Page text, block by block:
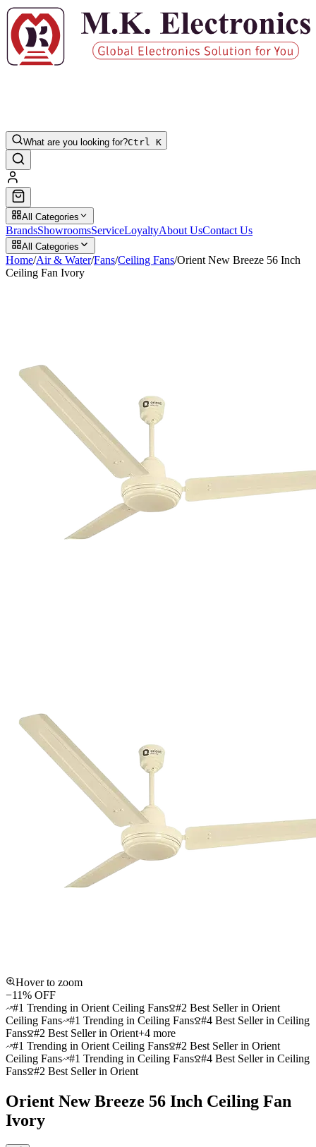
What are you looking for?Ctrl K
All Categories
BrandsShowroomsServiceLoyaltyAbout UsContact Us
All Categories
Home/Air & Water/Fans/Ceiling Fans/Orient New Breeze 56 Inch
Ceiling Fan Ivory
Hover to zoom
−11% OFF
#1 Trending in Orient Ceiling Fans #2 Best Seller in Orient
Ceiling Fans #1 Trending in Ceiling Fans #4 Best Seller in Ceiling
Fans #2 Best Seller in Orient+4 more
#1 Trending in Orient Ceiling Fans #2 Best Seller in Orient
Ceiling Fans #1 Trending in Ceiling Fans #4 Best Seller in Ceiling
Fans #2 Best Seller in Orient
Orient New Breeze 56 Inch Ceiling Fan
Ivory